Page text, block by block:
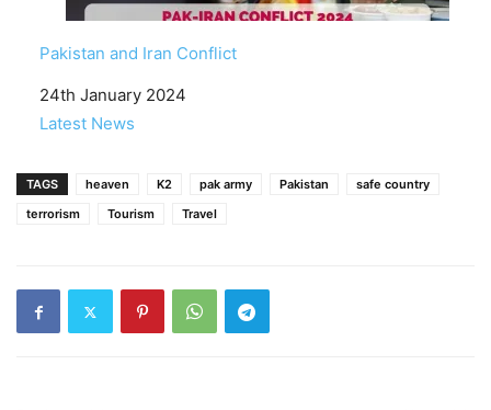
Pakistan and Iran Conflict
Date
24th January 2024
In relation to
Latest News
TAGS heaven K2 pak army Pakistan
safe country
terrorism
Tourism Travel